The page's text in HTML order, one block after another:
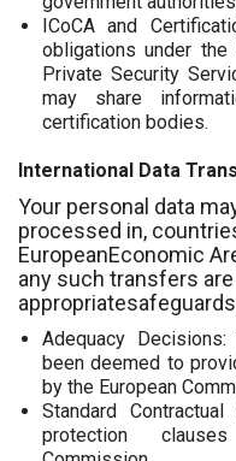
ICoCA and
obligations under the
Private Security
may share
certification bodies.
International Data
Your personal data
processed in,
EuropeanEconomic
any such transfers
Adequacy
been deemed to
by the European
Standard
protection